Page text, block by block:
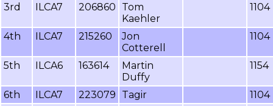
3rd
ILCA7 206860
Tom
Kaehler
1104
4th ILCA7 215260
Jon
Cotterell
1104
5th ILCA6 163614
Martin
Duffy
1154
6th ILCA7 223079 Tagir
1104